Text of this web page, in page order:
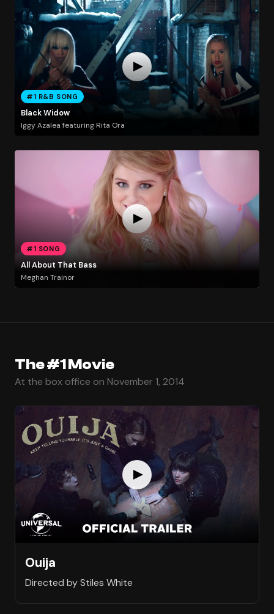
#1 R&B SONG
Black Widow
Iggy Azalea featuring Rita Ora
#1 SONG
All About That Bass
Meghan Trainor
The #1 Movie
At the box office on November 1, 2014
Ouija
Directed by Stiles White